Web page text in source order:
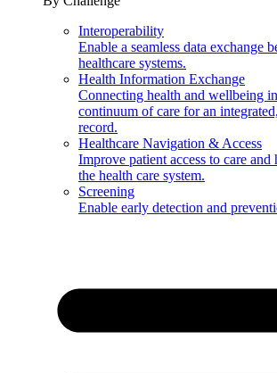
Interoperability
Enable a seamless data exchange
healthcare systems.
Health Information Exchange
Connecting health and wellbeing
continuum of care for an
record.
Healthcare Navigation & Access
Improve patient access to care and
the health care system.
Screening
Enable early detection and